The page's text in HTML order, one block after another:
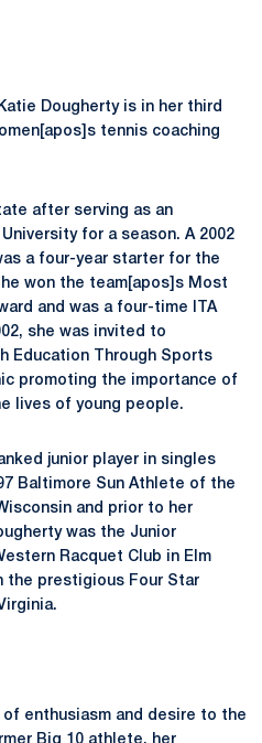
Dougherty is in her third
tennis coaching
after serving as an
for a season. A 2002
a four-year starter for the
won the team[apos]s Most
and was a four-time ITA
she was invited to
Education Through Sports
promoting the importance of
lives of young people.
junior player in singles
Baltimore Sun Athlete of the
and prior to her
was the Junior
Racquet Club in Elm
the prestigious Four Star
enthusiasm and desire to the